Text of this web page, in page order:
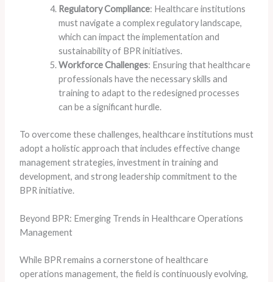
Regulatory Compliance: Healthcare institutions
must navigate a complex regulatory landscape,
which can impact the implementation and
sustainability of BPR initiatives.
Workforce Challenges: Ensuring that healthcare
professionals have the necessary skills and
training to adapt to the redesigned processes
can be a significant hurdle.
To overcome these challenges, healthcare institutions must
adopt a holistic approach that includes effective change
management strategies, investment in training and
development, and strong leadership commitment to the
BPR initiative.
Beyond BPR: Emerging Trends in Healthcare Operations
Management
While BPR remains a cornerstone of healthcare
operations management, the field is continuously evolving,